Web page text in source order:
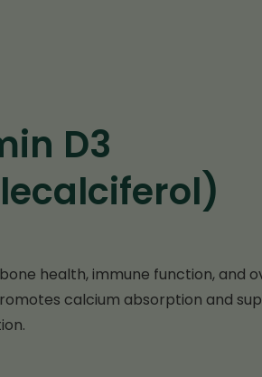
D3
health, immune function, and
calcium absorption and